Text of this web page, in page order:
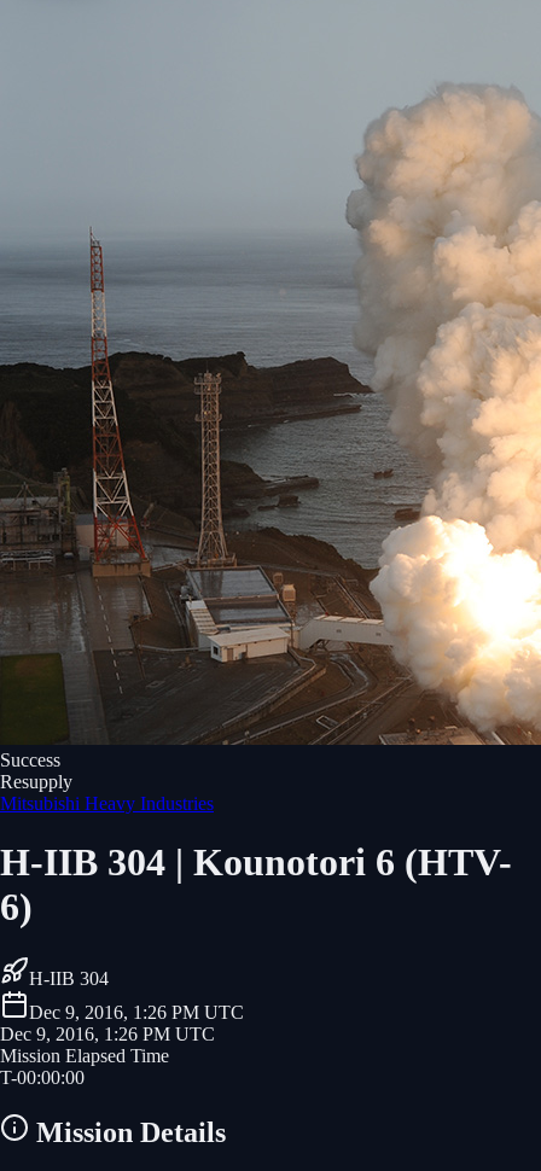
Success
Resupply
Mitsubishi Heavy Industries
H-IIB 304 | Kounotori 6 (HTV-
6)
H-IIB 304
Dec 9, 2016, 1:26 PM UTC
Dec 9, 2016, 1:26 PM UTC
Mission Elapsed Time
T-00:00:00
Mission Details